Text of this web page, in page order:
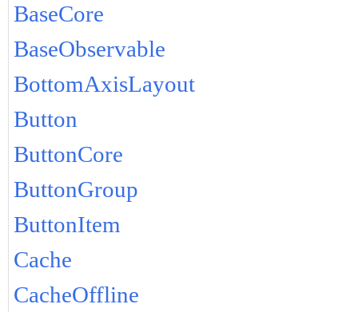
BaseCore
BaseObservable
BottomAxisLayout
Button
ButtonCore
ButtonGroup
ButtonItem
Cache
CacheOffline